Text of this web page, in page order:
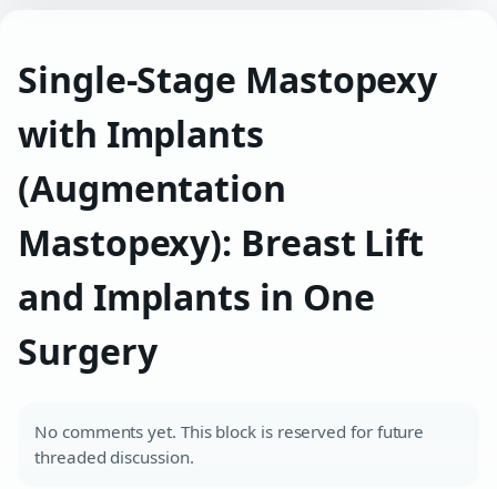
Single-Stage Mastopexy
with Implants
(Augmentation
Mastopexy): Breast Lift
and Implants in One
Surgery
No comments yet. This block is reserved for future
threaded discussion.